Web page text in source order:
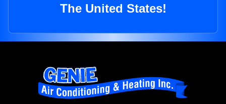
The United States!